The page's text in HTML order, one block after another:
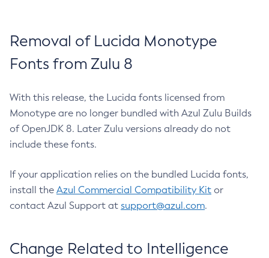
Removal of Lucida Monotype
Fonts from Zulu 8
With this release, the Lucida fonts licensed from
Monotype are no longer bundled with Azul Zulu Builds
of OpenJDK 8. Later Zulu versions already do not
include these fonts.
If your application relies on the bundled Lucida fonts,
install the Azul Commercial Compatibility Kit or
contact Azul Support at support@azul.com.
Change Related to Intelligence